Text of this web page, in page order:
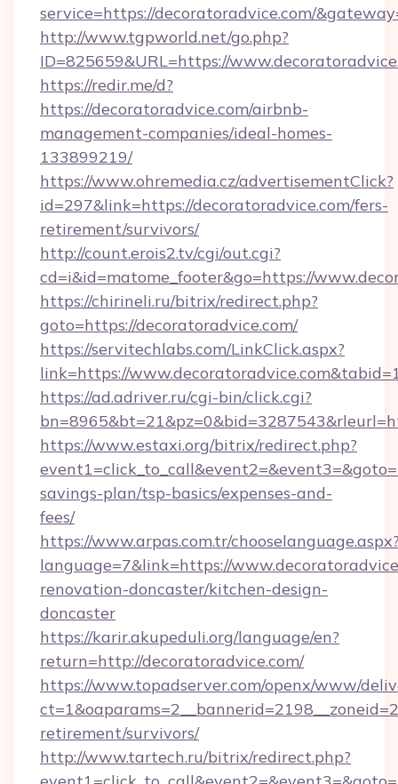
service=https://decoratoradvice.com/
http://www.tgpworld.net/go.php?
ID=825659&URL=https://
https://redir.me/d?
https://decoratoradvice.com/airbnb-
management-companies/ideal-homes-
133899219/
https://www.ohremedia.cz/advertisementClick?
id=297&link=https://decoratoradvice.com/fers-
retirement/survivors/
http://count.erois2.tv/cgi/out.cgi?
cd=i&id=matome_footer&go=https://
https://chirineli.ru/bitrix/redirect.php?
goto=https://decoratoradvice.com/
https://servitechlabs.com/LinkClick.aspx?
link=https://
https://ad.adriver.ru/cgi-bin/click.cgi?
https://www.estaxi.org/bitrix/redirect.php?
savings-plan/tsp-basics/expenses-and-
fees/
https://www.arpas.com.tr/
language=7&link=https://
renovation-doncaster/kitchen-design-
doncaster
https://karir.akupeduli.org/language/en?
return=http://decoratoradvice.com/
https://www.topadserver.com/openx/www/
retirement/survivors/
http://www.tartech.ru/bitrix/redirect.php?